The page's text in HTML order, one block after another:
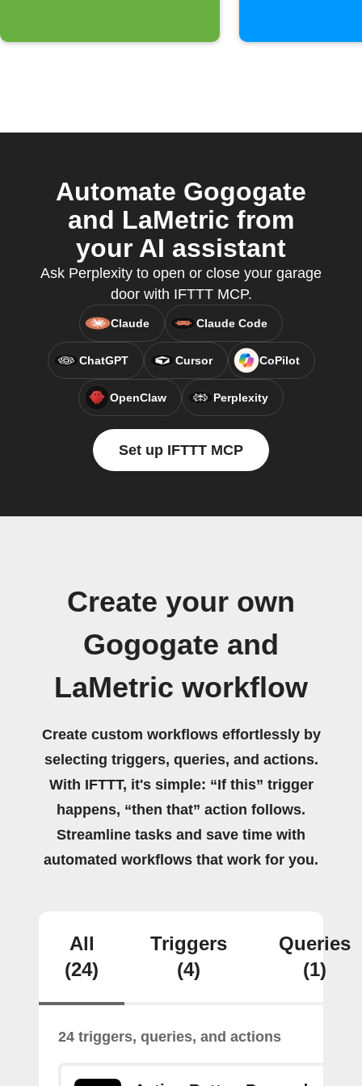
Automate Gogogate
and LaMetric from
your AI assistant
Ask Perplexity to open or close your garage
door with IFTTT MCP.
Claude Claude Code
ChatGPT Cursor CoPilot
OpenClaw Perplexity
Set up IFTTT MCP
Create your own
Gogogate and
LaMetric workflow
Create custom workflows effortlessly by
selecting triggers, queries, and actions.
With IFTTT, it's simple: “If this” trigger
happens, “then that” action follows.
Streamline tasks and save time with
automated workflows that work for you.
All
(24)
Triggers
(4)
Queries
(1)
24 triggers, queries, and actions